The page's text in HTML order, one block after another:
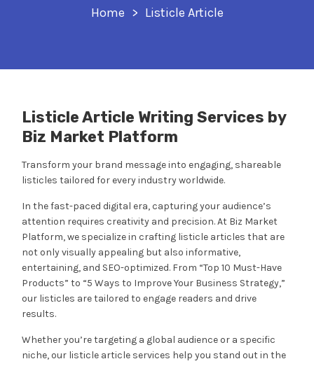
Home Listicle Article
Listicle Article Writing Services by
Biz Market Platform
Transform your brand message into engaging, shareable
listicles tailored for every industry worldwide.
In the fast-paced digital era, capturing your audience’s
attention requires creativity and precision. At Biz Market
Platform, we specialize in crafting listicle articles that are
not only visually appealing but also informative,
entertaining, and SEO-optimized. From “Top 10 Must-Have
Products” to “5 Ways to Improve Your Business Strategy,”
our listicles are tailored to engage readers and drive
results.
Whether you’re targeting a global audience or a specific
niche, our listicle article services help you stand out in the